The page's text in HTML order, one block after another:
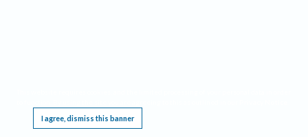
I agree, dismiss this banner